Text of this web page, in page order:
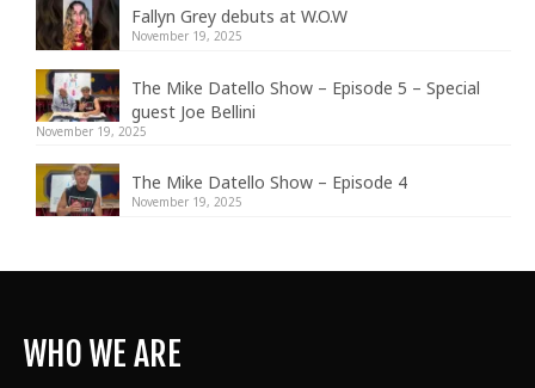
Fallyn Grey debuts at W.O.W
November 19, 2025
The Mike Datello Show – Episode 5 – Special
guest Joe Bellini
November 19, 2025
The Mike Datello Show – Episode 4
November 19, 2025
WHO WE ARE